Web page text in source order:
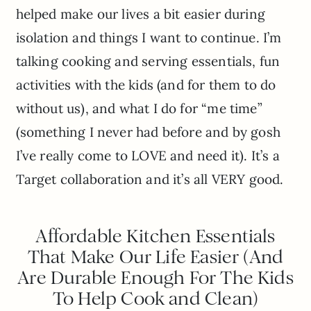
helped make our lives a bit easier during
isolation and things I want to continue. I’m
talking cooking and serving essentials, fun
activities with the kids (and for them to do
without us), and what I do for “me time”
(something I never had before and by gosh
I’ve really come to LOVE and need it). It’s a
Target collaboration and it’s all VERY good.
Affordable Kitchen Essentials
That Make Our Life Easier (And
Are Durable Enough For The Kids
To Help Cook and Clean)